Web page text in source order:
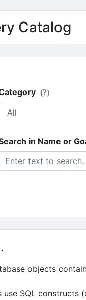
Catalog
(?)
in Name or
objects
SQL constructs